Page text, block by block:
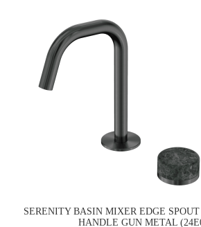
SERENITY BASIN MIXER EDGE
HANDLE GUN METAL